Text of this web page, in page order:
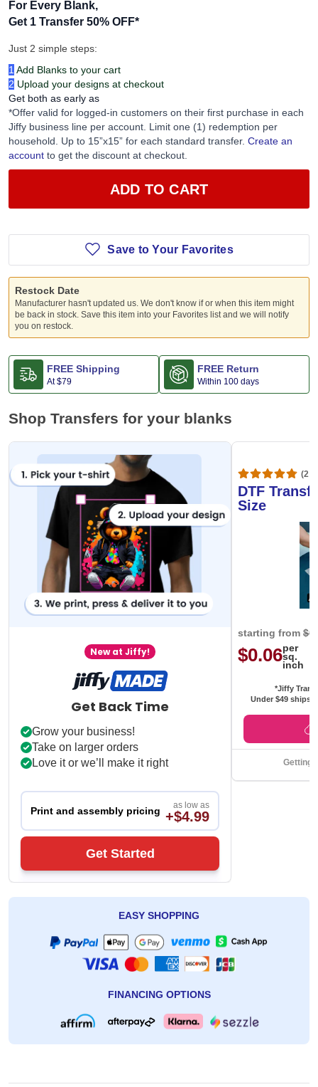
For Every Blank,
Get 1 Transfer 50% OFF*
Just 2 simple steps:
1 Add Blanks to your cart
2 Upload your designs at checkout
Get both as early as
*Offer valid for logged-in customers on their first purchase in each
Jiffy business line per account. Limit one (1) redemption per
household. Up to 15”x15” for each standard transfer. Create an
account to get the discount at checkout.
ADD TO CART
Save to Your Favorites
Restock Date
Manufacturer hasn't updated us. We don't know if or when this item might
be back in stock. Save this item into your Favorites list and we will notify
you on restock.
FREE Shipping
At$79
FREE Return
Within 100 days
Shop Transfers for your blanks
New at Jiffy!
Get Back Time
Grow your business!
Take on larger orders
Love it or we’ll make it right
Print and assembly pricing as low as
+$4.99
Get Started
DTF
Size
starting from
$0.06per
sq.
inch
*Jiffy
Under $49 ships
Getting
EASY SHOPPING
FINANCING OPTIONS